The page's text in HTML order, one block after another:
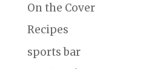
On the Cover
Recipes
sports bar